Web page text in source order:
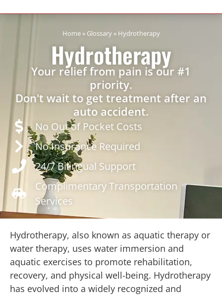
Home» Glossary» Hydrotherapy
Hydrotherapy
Your relief from pain is our #1
priority.
Don't wait to get treatment after an
auto accident.
No Out of Pocket Costs
No Insurance Required
24/7 Bilingual Support
Complimentary Transportation
Services
Hydrotherapy, also known as aquatic therapy or
water therapy, uses water immersion and
aquatic exercises to promote rehabilitation,
recovery, and physical well-being. Hydrotherapy
has evolved into a widely recognized and